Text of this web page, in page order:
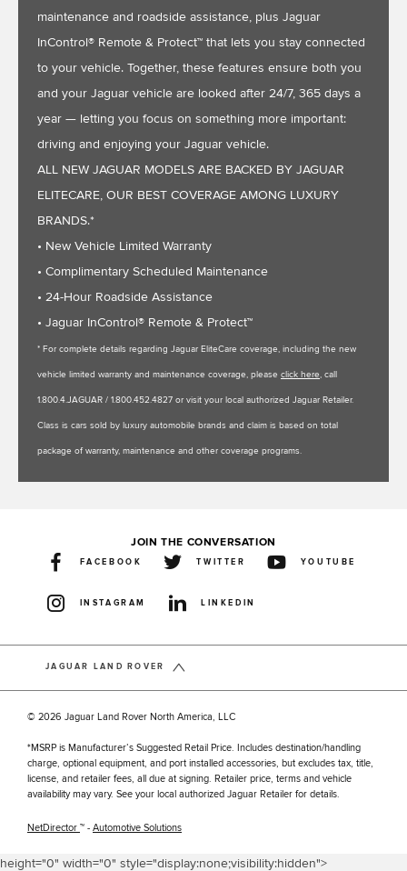
maintenance and roadside assistance, plus Jaguar
InControl® Remote & Protect™ that lets you stay connected
to your vehicle. Together, these features ensure both you
and your Jaguar vehicle are looked after 24/7, 365 days a
year — letting you focus on something more important:
driving and enjoying your Jaguar vehicle.
ALL NEW JAGUAR MODELS ARE BACKED BY JAGUAR
ELITECARE, OUR BEST COVERAGE AMONG LUXURY
BRANDS.*
• New Vehicle Limited Warranty
• Complimentary Scheduled Maintenance
• 24-Hour Roadside Assistance
• Jaguar InControl® Remote & Protect™
* For complete details regarding Jaguar EliteCare coverage, including the new
vehicle limited warranty and maintenance coverage, please click here, call
1.800.4.JAGUAR / 1.800.452.4827 or visit your local authorized Jaguar Retailer.
Class is cars sold by luxury automobile brands and claim is based on total
package of warranty, maintenance and other coverage programs.
JOIN THE CONVERSATION
FACEBOOK TWITTER YOUTUBE
INSTAGRAM LINKEDIN
JAGUAR LAND ROVER
© 2026 Jaguar Land Rover North America, LLC
*MSRP is Manufacturer’s Suggested Retail Price. Includes destination/handling
charge, optional equipment, and port installed accessories, but excludes tax, title,
license, and retailer fees, all due at signing. Retailer price, terms and vehicle
availability may vary. See your local authorized Jaguar Retailer for details.
NetDirector ™ - Automotive Solutions
height="0" width="0" style="display:none;visibility:hidden">